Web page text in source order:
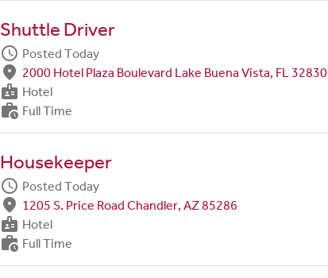
Shuttle Driver
schedule Posted Today
fmd_good 2000 Hotel Plaza Boulevard Lake Buena Vista, FL 32830
badge Hotel
work_history Full Time
Housekeeper
schedule Posted Today
fmd_good 1205 S. Price Road Chandler, AZ 85286
badge Hotel
work_history Full Time